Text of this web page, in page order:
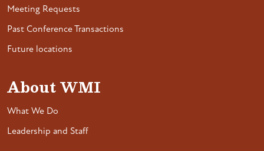
Meeting Requests
Past Conference Transactions
Future locations
About WMI
What We Do
Leadership and Staff